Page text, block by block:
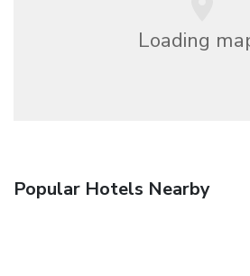
Loading
Popular Hotels Nearby